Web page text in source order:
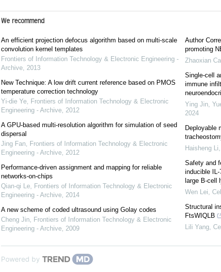
We recommend
An efficient projection defocus algorithm based on multi-scale
convolution kernel templates
Frontiers of Information Technology & Electronic Engineering -
Archive, 2013
New Technique: A low drift current reference based on PMOS
temperature correction technology
Yi-die Ye, Frontiers of Information Technology & Electronic
Engineering - Archive, 2012
A GPU-based multi-resolution algorithm for simulation of seed
dispersal
Jing Fan, Frontiers of Information Technology & Electronic
Engineering - Archive, 2012
Performance-driven assignment and mapping for reliable
networks-on-chips
Qian-qi Le, Frontiers of Information Technology & Electronic
Engineering - Archive, 2014
A new scheme of coded ultrasound using Golay codes
Cheng Jin, Frontiers of Information Technology & Electronic
Engineering - Archive, 2009
Author
promoting
Zhaoxian
Single-cell
immune
Ying Jin,
2024
Deployable
Haisheng Li
Safety and
inducible
large B-cell
Wen Lei,
Structural
FtsWIQLB
Lili Yang,
Powered by